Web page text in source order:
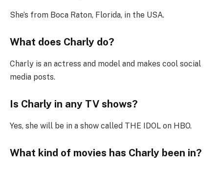
She’s from Boca Raton, Florida, in the USA.
What does Charly do?
Charly is an actress and model and makes cool social
media posts.
Is Charly in any TV shows?
Yes, she will be in a show called THE IDOL on HBO.
What kind of movies has Charly been in?